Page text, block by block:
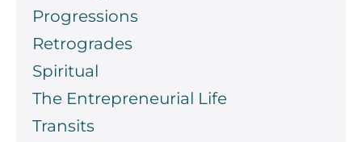
Progressions
Retrogrades
Spiritual
The Entrepreneurial Life
Transits